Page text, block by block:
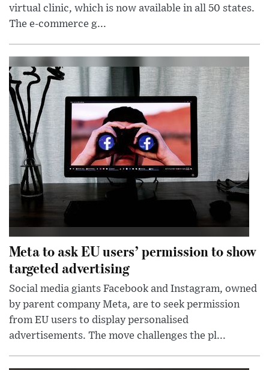
virtual clinic, which is now available in all 50 states.
The e-commerce g...
Meta to ask EU users’ permission to show
targeted advertising
Social media giants Facebook and Instagram, owned
by parent company Meta, are to seek permission
from EU users to display personalised
advertisements. The move challenges the pl...